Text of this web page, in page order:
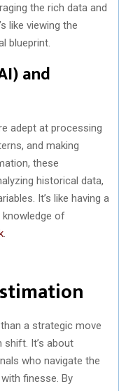
the rich data and
like viewing the
blueprint.
and
adept at processing
and making
these
historical data,
It’s like having a
of
a strategic move
It’s about
who navigate the
finesse. By